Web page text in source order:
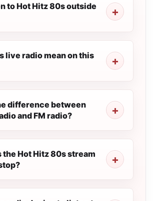
to Hot Hitz 80s outside
live radio mean on this
difference between
and FM radio?
the Hot Hitz 80s stream